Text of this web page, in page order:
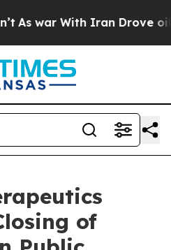
war With Iran Drove oil
of